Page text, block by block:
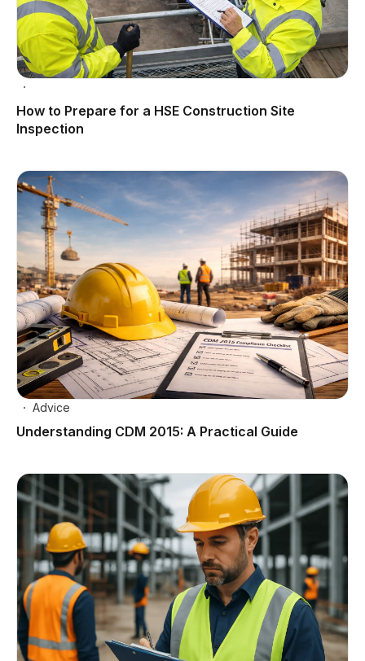
How to Prepare for a HSE Construction Site
Inspection
Advice
Understanding CDM 2015: A Practical Guide